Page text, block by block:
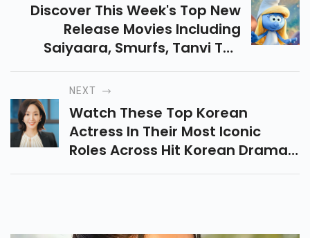
Discover This Week's Top New
Release Movies Including
Saiyaara, Smurfs, Tanvi The
Great, Flask & More. Explore
Cast, Storylines, And Behind-
The-Scenes In One Place!
NEXT
Watch These Top Korean
Actress In Their Most Iconic
Roles Across Hit Korean Dramas
And Films. Stream Their Best